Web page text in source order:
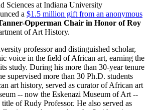
Sciences at Indiana University
a $1.5 million gift from an anonymous
Opperman Chair in Honor of Roy
of Art History.
professor and distinguished scholar,
voice in the field of African art, earning the
study. During his more than 30-year tenure
supervised more than 30 Ph.D. students
art history, served as curator of African art
-- now the Eskenazi Museum of Art --
of Rudy Professor. He also served as